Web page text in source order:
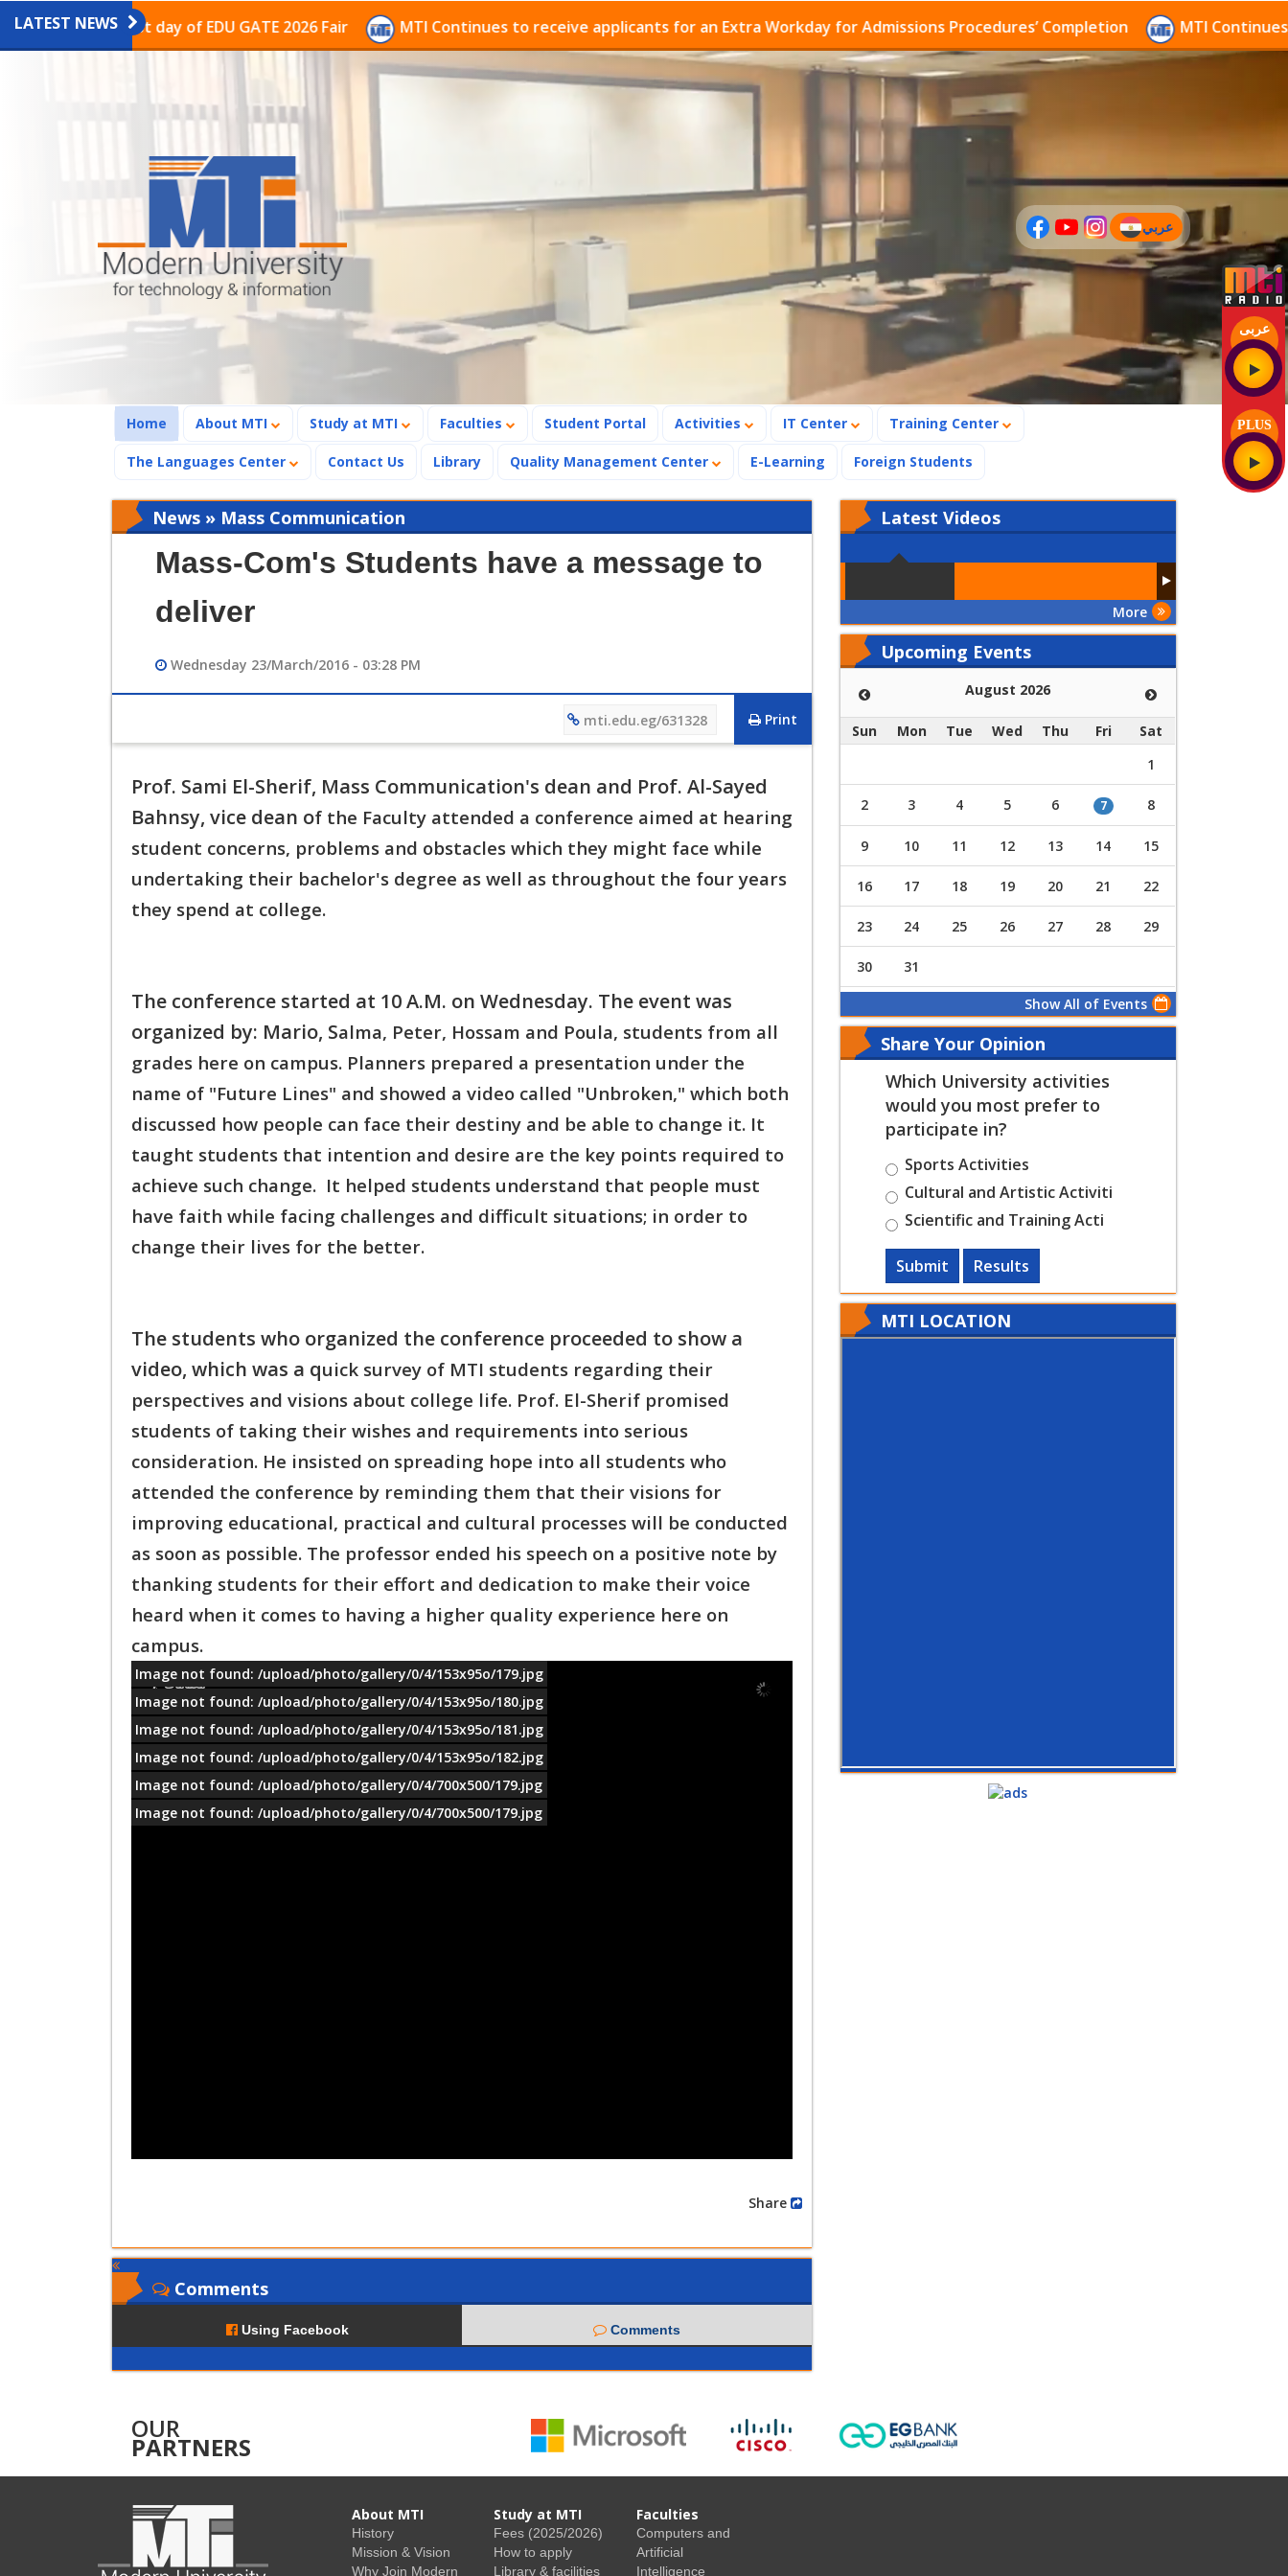
عربى
PLUS
LATEST NEWS
the last day of EDU GATE 2026 Fair MTI Continues to receive applicants for an Extra Workday for Admissions Procedures’ Completion MTI Continues to
عربي
(current)
Home (current)
About MTI Study at MTI Faculties Student Portal Activities IT Center Training Center
The Languages Center Contact Us Library Quality Management Center E-Learning Foreign Students
News » Mass Communication
Mass-Com's Students have a message to
deliver
Wednesday 23/March/2016 - 03:28 PM
Print
mti.edu.eg/631328
Prof. Sami El-Sherif, Mass Communication's dean and Prof. Al-Sayed
Bahnsy, vice dean of the Faculty attended a conference aimed at hearing
student concerns, problems and obstacles which they might face while
undertaking their bachelor's degree as well as throughout the four years
they spend at college.
The conference started at 10 A.M. on Wednesday. The event was
organized by: Mario, Salma, Peter, Hossam and Poula, students from all
grades here on campus. Planners prepared a presentation under the
name of "Future Lines" and showed a video called "Unbroken," which both
discussed how people can face their destiny and be able to change it. It
taught students that intention and desire are the key points required to
achieve such change. It helped students understand that people must
have faith while facing challenges and difficult situations; in order to
change their lives for the better.
The students who organized the conference proceeded to show a
video, which was a quick survey of MTI students regarding their
perspectives and visions about college life. Prof. El-Sherif promised
students of taking their wishes and requirements into serious
consideration. He insisted on spreading hope into all students who
attended the conference by reminding them that their visions for
improving educational, practical and cultural processes will be conducted
as soon as possible. The professor ended his speech on a positive note by
thanking students for their effort and dedication to make their voice
heard when it comes to having a higher quality experience here on
campus.
معلومات
Image not found: /upload/photo/gallery/0/4/153x95o/179.jpg
Image not found: /upload/photo/gallery/0/4/153x95o/180.jpg
Image not found: /upload/photo/gallery/0/4/153x95o/181.jpg
Image not found: /upload/photo/gallery/0/4/153x95o/182.jpg
Image not found: /upload/photo/gallery/0/4/700x500/179.jpg
Image not found: /upload/photo/gallery/0/4/700x500/179.jpg
Comments
Using Facebook Comments
Latest Videos
More
Upcoming Events
August 2026
Sun Mon Tue Wed Thu Fri
Sat
1
2 3 4 5 6 7 8
9 10 11 12 13 14 15
16 17 18 19 20 21 22
23 24 25 26 27 28 29
30 31
Show All of Events
Share Your Opinion
Which University activities
would you most prefer to
participate in?
Sports Activities
Cultural and Artistic Activiti
Scientific and Training Acti
Submit Results
MTI LOCATION
OUR
PARTNERS
About MTI
History
Mission & Vision
Why Join Modern
Study at MTI
Fees (2025/2026)
How to apply
Library & facilities
Faculties
Computers and
Artificial
Intelligence